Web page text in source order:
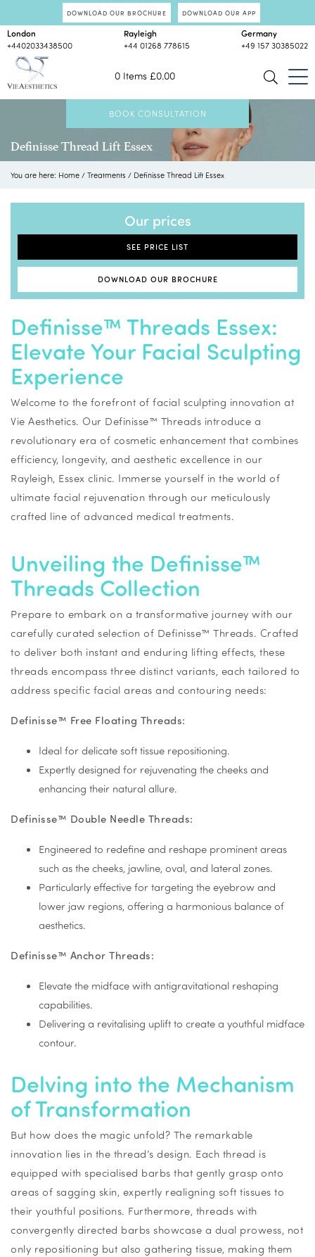
DOWNLOAD OUR BROCHURE DOWNLOAD OUR APP
0 Items £0.00
London
+4402033438500
Rayleigh
+44 01268 778615
Germany
+49 157 30385022
BOOK CONSULTATION
Definisse Thread Lift Essex
You are here: Home / Treatments / Definisse Thread Lift Essex
Our prices
SEE PRICE LIST
DOWNLOAD OUR BROCHURE
Definisse™ Threads Essex:
Elevate Your Facial Sculpting
Experience
Welcome to the forefront of facial sculpting innovation at
Vie Aesthetics. Our Definisse™ Threads introduce a
revolutionary era of cosmetic enhancement that combines
efficiency, longevity, and aesthetic excellence in our
Rayleigh, Essex clinic. Immerse yourself in the world of
ultimate facial rejuvenation through our meticulously
crafted line of advanced medical treatments.
Unveiling the Definisse™
Threads Collection
Prepare to embark on a transformative journey with our
carefully curated selection of Definisse™ Threads. Crafted
to deliver both instant and enduring lifting effects, these
threads encompass three distinct variants, each tailored to
address specific facial areas and contouring needs:
Definisse™ Free Floating Threads:
Ideal for delicate soft tissue repositioning.
Expertly designed for rejuvenating the cheeks and
enhancing their natural allure.
Definisse™ Double Needle Threads:
Engineered to redefine and reshape prominent areas
such as the cheeks, jawline, oval, and lateral zones.
Particularly effective for targeting the eyebrow and
lower jaw regions, offering a harmonious balance of
aesthetics.
Definisse™ Anchor Threads:
Elevate the midface with antigravitational reshaping
capabilities.
Delivering a revitalising uplift to create a youthful midface
contour.
Delving into the Mechanism
of Transformation
But how does the magic unfold? The remarkable
innovation lies in the thread’s design. Each thread is
equipped with specialised barbs that gently grasp onto
areas of sagging skin, expertly realigning soft tissues to
their youthful positions. Furthermore, threads with
convergently directed barbs showcase a dual prowess, not
only repositioning but also gathering tissue, making them